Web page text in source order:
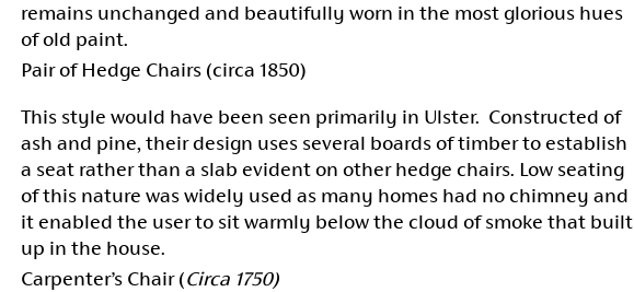
remains unchanged and beautifully worn in the most glorious hues
of old paint.
Pair of Hedge Chairs (circa 1850)
This style would have been seen primarily in Ulster. Constructed of
ash and pine, their design uses several boards of timber to establish
a seat rather than a slab evident on other hedge chairs. Low seating
of this nature was widely used as many homes had no chimney and
it enabled the user to sit warmly below the cloud of smoke that built
up in the house.
Carpenter’s Chair (Circa 1750)